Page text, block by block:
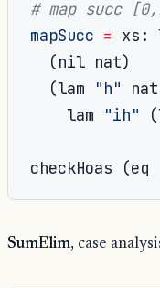
# map succ
mapSucc = xs :
(nil nat)
(lam "h" nat
    lam
"ih" (
checkHoas (eq
SumElim, case